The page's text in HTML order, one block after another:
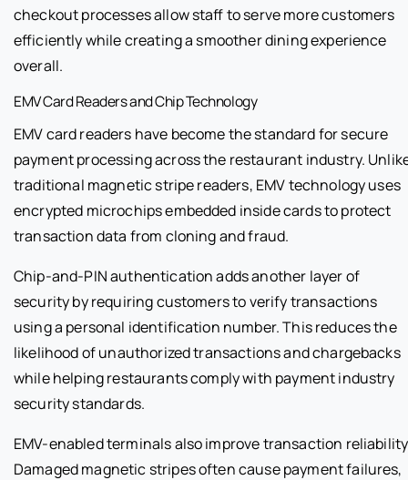
checkout processes allow staff to serve more customers
efficiently while creating a smoother dining experience
overall.
EMV Card Readers and Chip Technology
EMV card readers have become the standard for secure
payment processing across the restaurant industry.
traditional magnetic stripe readers, EMV technology uses
encrypted microchips embedded inside cards to protect
transaction data from cloning and fraud.
Chip-and-PIN authentication adds another layer of
security by requiring customers to verify transactions
using a personal identification number. This reduces the
likelihood of unauthorized transactions and chargebacks
while helping restaurants comply with payment industry
security standards.
EMV-enabled terminals also improve transaction
Damaged magnetic stripes often cause payment failures,